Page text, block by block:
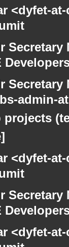
<dyfet-
admin-
<dyfet-
<dyfet-